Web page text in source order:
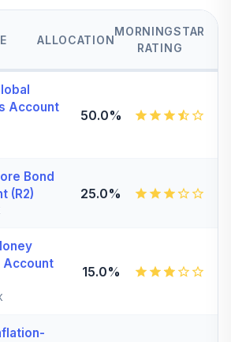
ALLOCATION
MORNINGSTAR
RATING
Account
50.0%
Bond
(R2)
25.0%
Account
15.0%